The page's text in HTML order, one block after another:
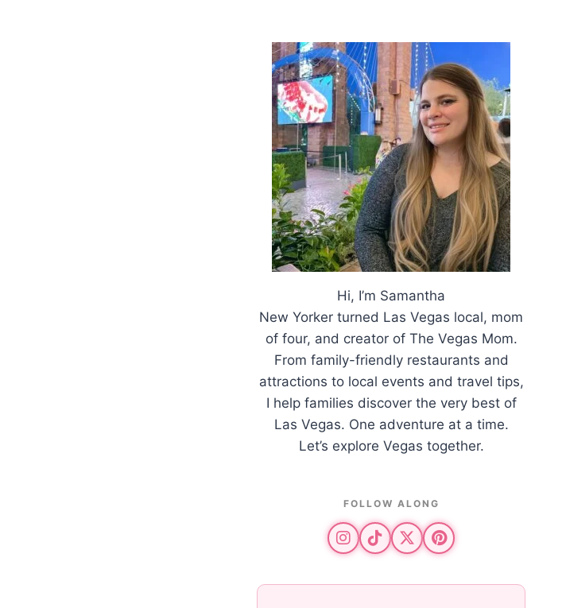
Hi, I’m Samantha
New Yorker turned Las Vegas local, mom
of four, and creator of The Vegas Mom.
From family-friendly restaurants and
attractions to local events and travel tips,
I help families discover the very best of
Las Vegas. One adventure at a time.
Let’s explore Vegas together.
FOLLOW ALONG